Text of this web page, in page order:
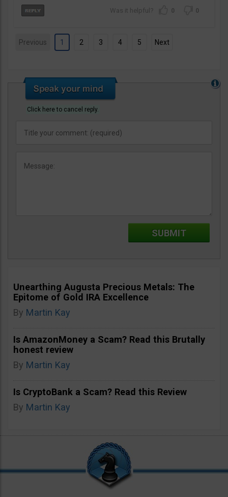
0 0
Previous 1 2 3 4 5 Next
Click here to cancel reply.
Unearthing Augusta Precious Metals: The
Epitome of Gold IRA Excellence
By Martin Kay
Is AmazonMoney a Scam? Read this Brutally
honest review
By Martin Kay
Is CryptoBank a Scam? Read this Review
By Martin Kay